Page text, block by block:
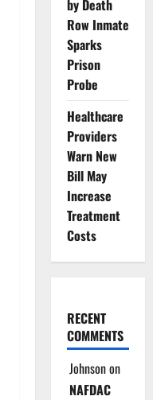
by Death
Row Inmate
Sparks
Prison
Probe
Healthcare
Providers
Warn New
Bill May
Increase
Treatment
Costs
RECENT
COMMENTS
Johnsonon
NAFDAC